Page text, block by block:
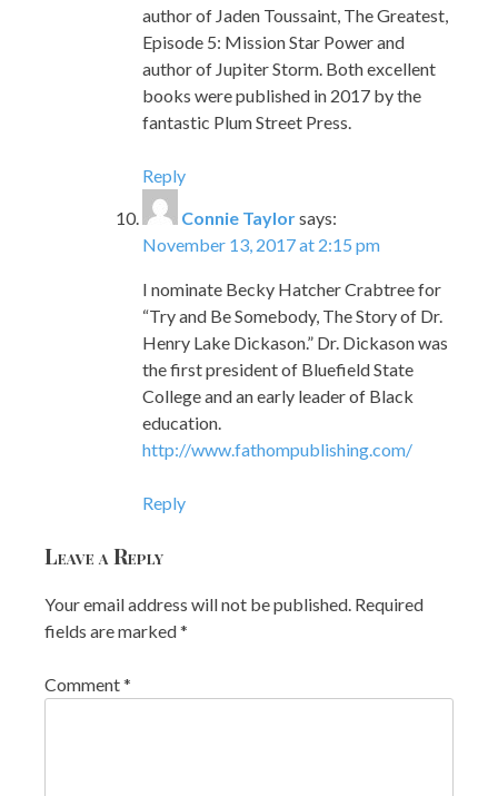
author of Jaden Toussaint, The Greatest,
Episode 5: Mission Star Power and
author of Jupiter Storm. Both excellent
books were published in 2017 by the
fantastic Plum Street Press.
Reply
Connie Taylorsays:
November 13, 2017 at 2:15 pm
I nominate Becky Hatcher Crabtree for
“Try and Be Somebody, The Story of Dr.
Henry Lake Dickason.” Dr. Dickason was
the first president of Bluefield State
College and an early leader of Black
education.
http://www.fathompublishing.com/
Reply
Leave a Reply
Your email address will not be published. Required
fields are marked*
Comment*